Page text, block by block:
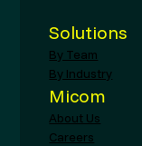
Solutions
By Team
By Industry
Micom
About Us
Careers